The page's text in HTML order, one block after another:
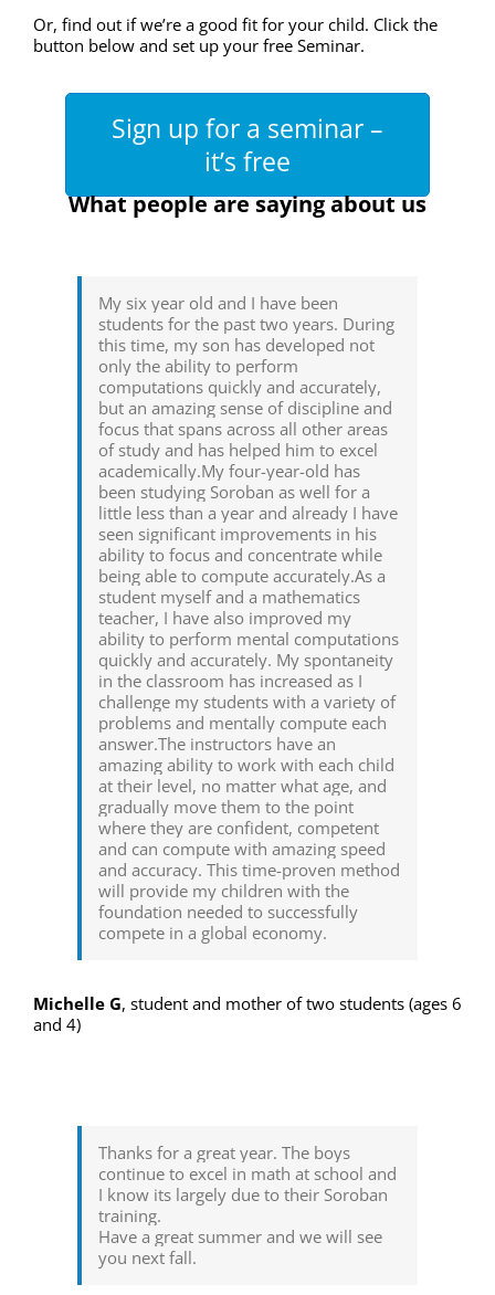
Or, find out if we’re a good fit for your child. Click the
button below and set up your free Seminar.
Sign up for a seminar –
it’s free
What people are saying about us
My six year old and I have been
students for the past two years. During
this time, my son has developed not
only the ability to perform
computations quickly and accurately,
but an amazing sense of discipline and
focus that spans across all other areas
of study and has helped him to excel
academically.My four-year-old has
been studying Soroban as well for a
little less than a year and already I have
seen significant improvements in his
ability to focus and concentrate while
being able to compute accurately.As a
student myself and a mathematics
teacher, I have also improved my
ability to perform mental computations
quickly and accurately. My spontaneity
in the classroom has increased as I
challenge my students with a variety of
problems and mentally compute each
answer.The instructors have an
amazing ability to work with each child
at their level, no matter what age, and
gradually move them to the point
where they are confident, competent
and can compute with amazing speed
and accuracy. This time-proven method
will provide my children with the
foundation needed to successfully
compete in a global economy.
Michelle G, student and mother of two students (ages 6
and 4)
Thanks for a great year. The boys
continue to excel in math at school and
I know its largely due to their Soroban
training.
Have a great summer and we will see
you next fall.